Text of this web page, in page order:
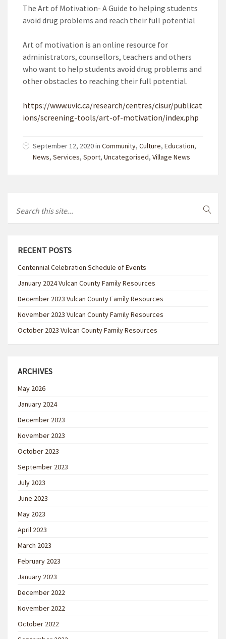
The Art of Motivation- A Guide to helping students
avoid drug problems and reach their full potential
Art of motivation is an online resource for
administrators, counsellors, teachers and others
who want to help students avoid drug problems and
other obstacles to reaching their full potential.
https://www.uvic.ca/research/centres/cisur/publicat
ions/screening-tools/art-of-motivation/index.php
September 12, 2020in Community, Culture, Education,
News, Services, Sport, Uncategorised, Village News
RECENT POSTS
Centennial Celebration Schedule of Events
January 2024 Vulcan County Family Resources
December 2023 Vulcan County Family Resources
November 2023 Vulcan County Family Resources
October 2023 Vulcan County Family Resources
ARCHIVES
May 2026
January 2024
December 2023
November 2023
October 2023
September 2023
July 2023
June 2023
May 2023
April 2023
March 2023
February 2023
January 2023
December 2022
November 2022
October 2022